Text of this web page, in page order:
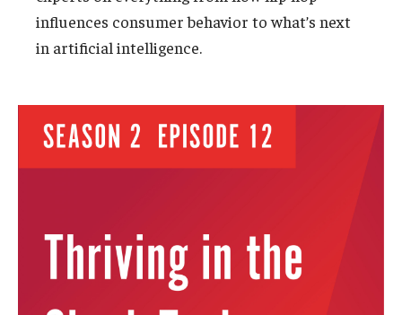
influences consumer behavior to what’s next
in artificial intelligence.